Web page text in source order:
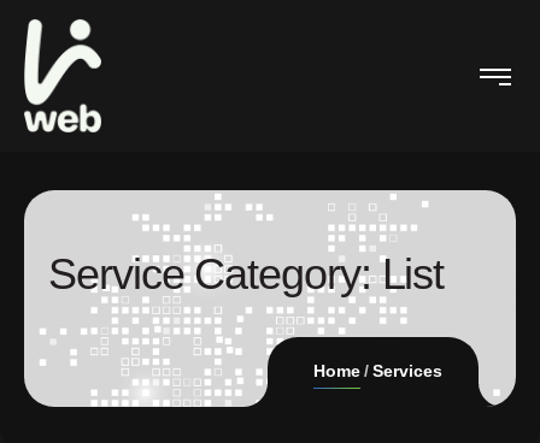
Service Category:List
Home Services